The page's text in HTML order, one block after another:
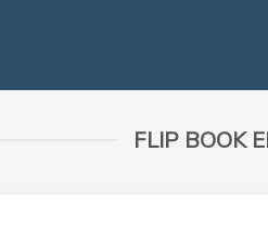
FLIP BOOK